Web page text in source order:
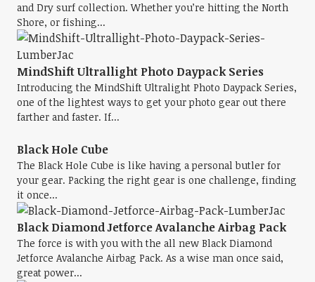
and Dry surf collection. Whether you’re hitting the North
Shore, or fishing...
MindShift Ultrallight Photo Daypack Series
Introducing the MindShift Ultralight Photo Daypack Series,
one of the lightest ways to get your photo gear out there
farther and faster. If...
Black Hole Cube
The Black Hole Cube is like having a personal butler for
your gear. Packing the right gear is one challenge, finding
it once...
Black Diamond Jetforce Avalanche Airbag Pack
The force is with you with the all new Black Diamond
Jetforce Avalanche Airbag Pack. As a wise man once said,
great power...